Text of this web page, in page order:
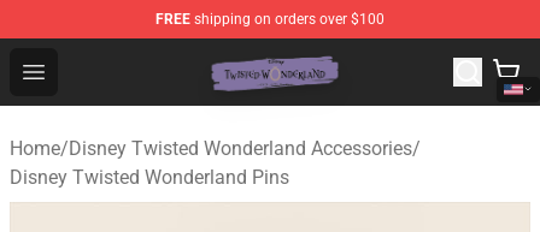
FREE shipping on orders over $100
Open menu
Twisted Wonderland Store - Official Twisted
Home/Disney Twisted Wonderland Accessories/
Disney Twisted Wonderland Pins